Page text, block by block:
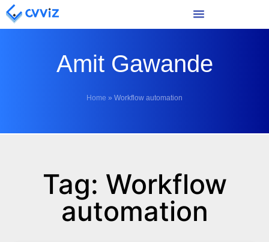
Amit Gawande
Home » Workflow automation
Tag: Workflow
automation